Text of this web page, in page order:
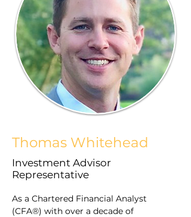
Thomas Whitehead
Investment Advisor
Representative
As a Chartered Financial Analyst
(CFA®) with over a decade of